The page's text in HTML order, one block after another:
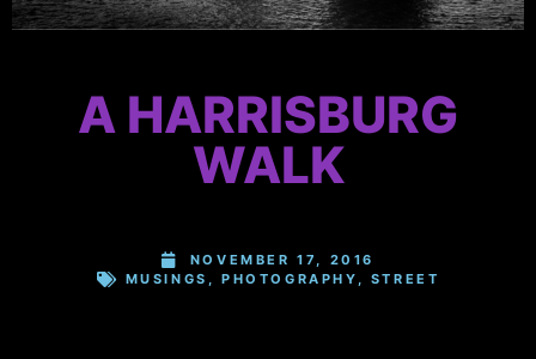
A HARRISBURG
WALK
NOVEMBER 17, 2016
MUSINGS , PHOTOGRAPHY , STREET